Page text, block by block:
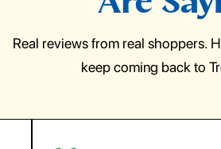
Real reviews from real shoppers.
keep coming back to